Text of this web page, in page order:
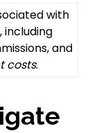
with
including
and
costs.